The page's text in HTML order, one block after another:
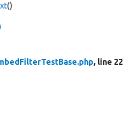
()
, line